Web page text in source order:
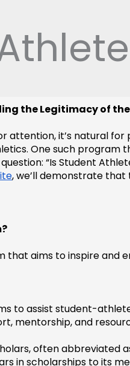
the Legitimacy of
attention, it’s natural
One such
“Is Student
, we’ll demonstrate
that aims to inspire
to assist student-
mentorship, and
often abbreviated
in scholarships to its